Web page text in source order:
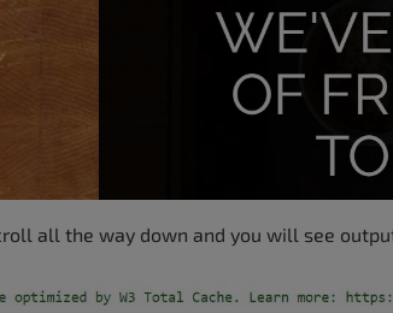
all the way down and you will see